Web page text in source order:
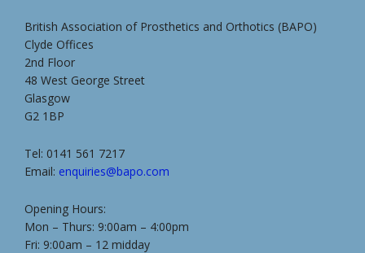
British Association of Prosthetics and Orthotics (BAPO)
Clyde Offices
2nd Floor
48 West George Street
Glasgow
G2 1BP
Tel: 0141 561 7217
Email: enquiries@bapo.com
Opening Hours:
Mon – Thurs: 9:00am – 4:00pm
Fri: 9:00am – 12 midday